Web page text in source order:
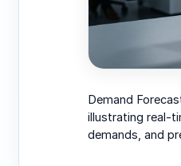
Demand
illustrating real-
demands, and